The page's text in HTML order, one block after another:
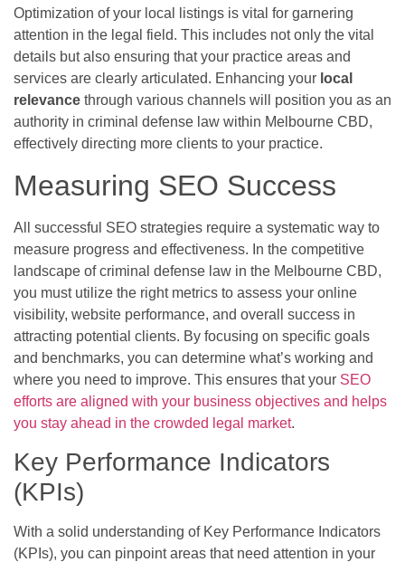
Optimization of your local listings is vital for garnering
attention in the legal field. This includes not only the vital
details but also ensuring that your practice areas and
services are clearly articulated. Enhancing your local
relevance through various channels will position you as an
authority in criminal defense law within Melbourne CBD,
effectively directing more clients to your practice.
Measuring SEO Success
All successful SEO strategies require a systematic way to
measure progress and effectiveness. In the competitive
landscape of criminal defense law in the Melbourne CBD,
you must utilize the right metrics to assess your online
visibility, website performance, and overall success in
attracting potential clients. By focusing on specific goals
and benchmarks, you can determine what’s working and
where you need to improve. This ensures that your SEO
efforts are aligned with your business objectives and helps
you stay ahead in the crowded legal market.
Key Performance Indicators
(KPIs)
With a solid understanding of Key Performance Indicators
(KPIs), you can pinpoint areas that need attention in your